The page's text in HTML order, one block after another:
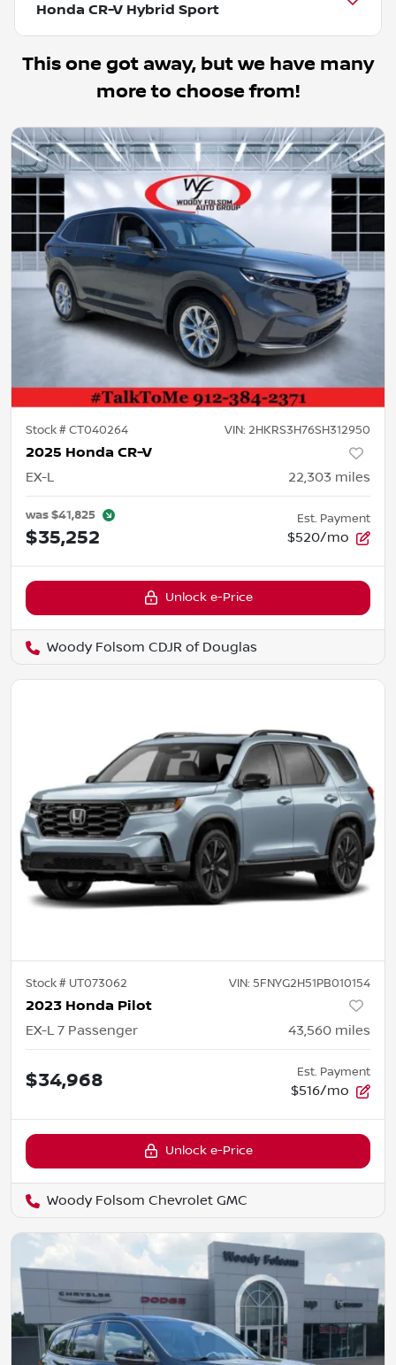
Honda CR-V Hybrid Sport
This one got away, but we have many
more to choose from!
Stock #CT040264 VIN: 2HKRS3H76SH312950
2025 Honda CR-V
EX-L 22,303 miles
was$41,825
$35,252
Est. Payment
$520/mo
Unlock e-Price
Woody Folsom CDJR of Douglas
Stock # UT073062 VIN: 5FNYG2H51PB010154
2023 Honda Pilot
EX-L 7 Passenger 43,560 miles
$34,968 Est. Payment
$516/mo
Unlock e-Price
Woody Folsom Chevrolet GMC